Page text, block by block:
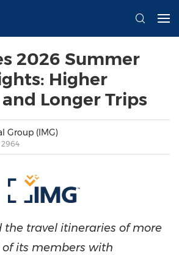
2026 Summer
Higher
Longer Trips
Group (IMG)
2964
the travel itineraries of more
its members with